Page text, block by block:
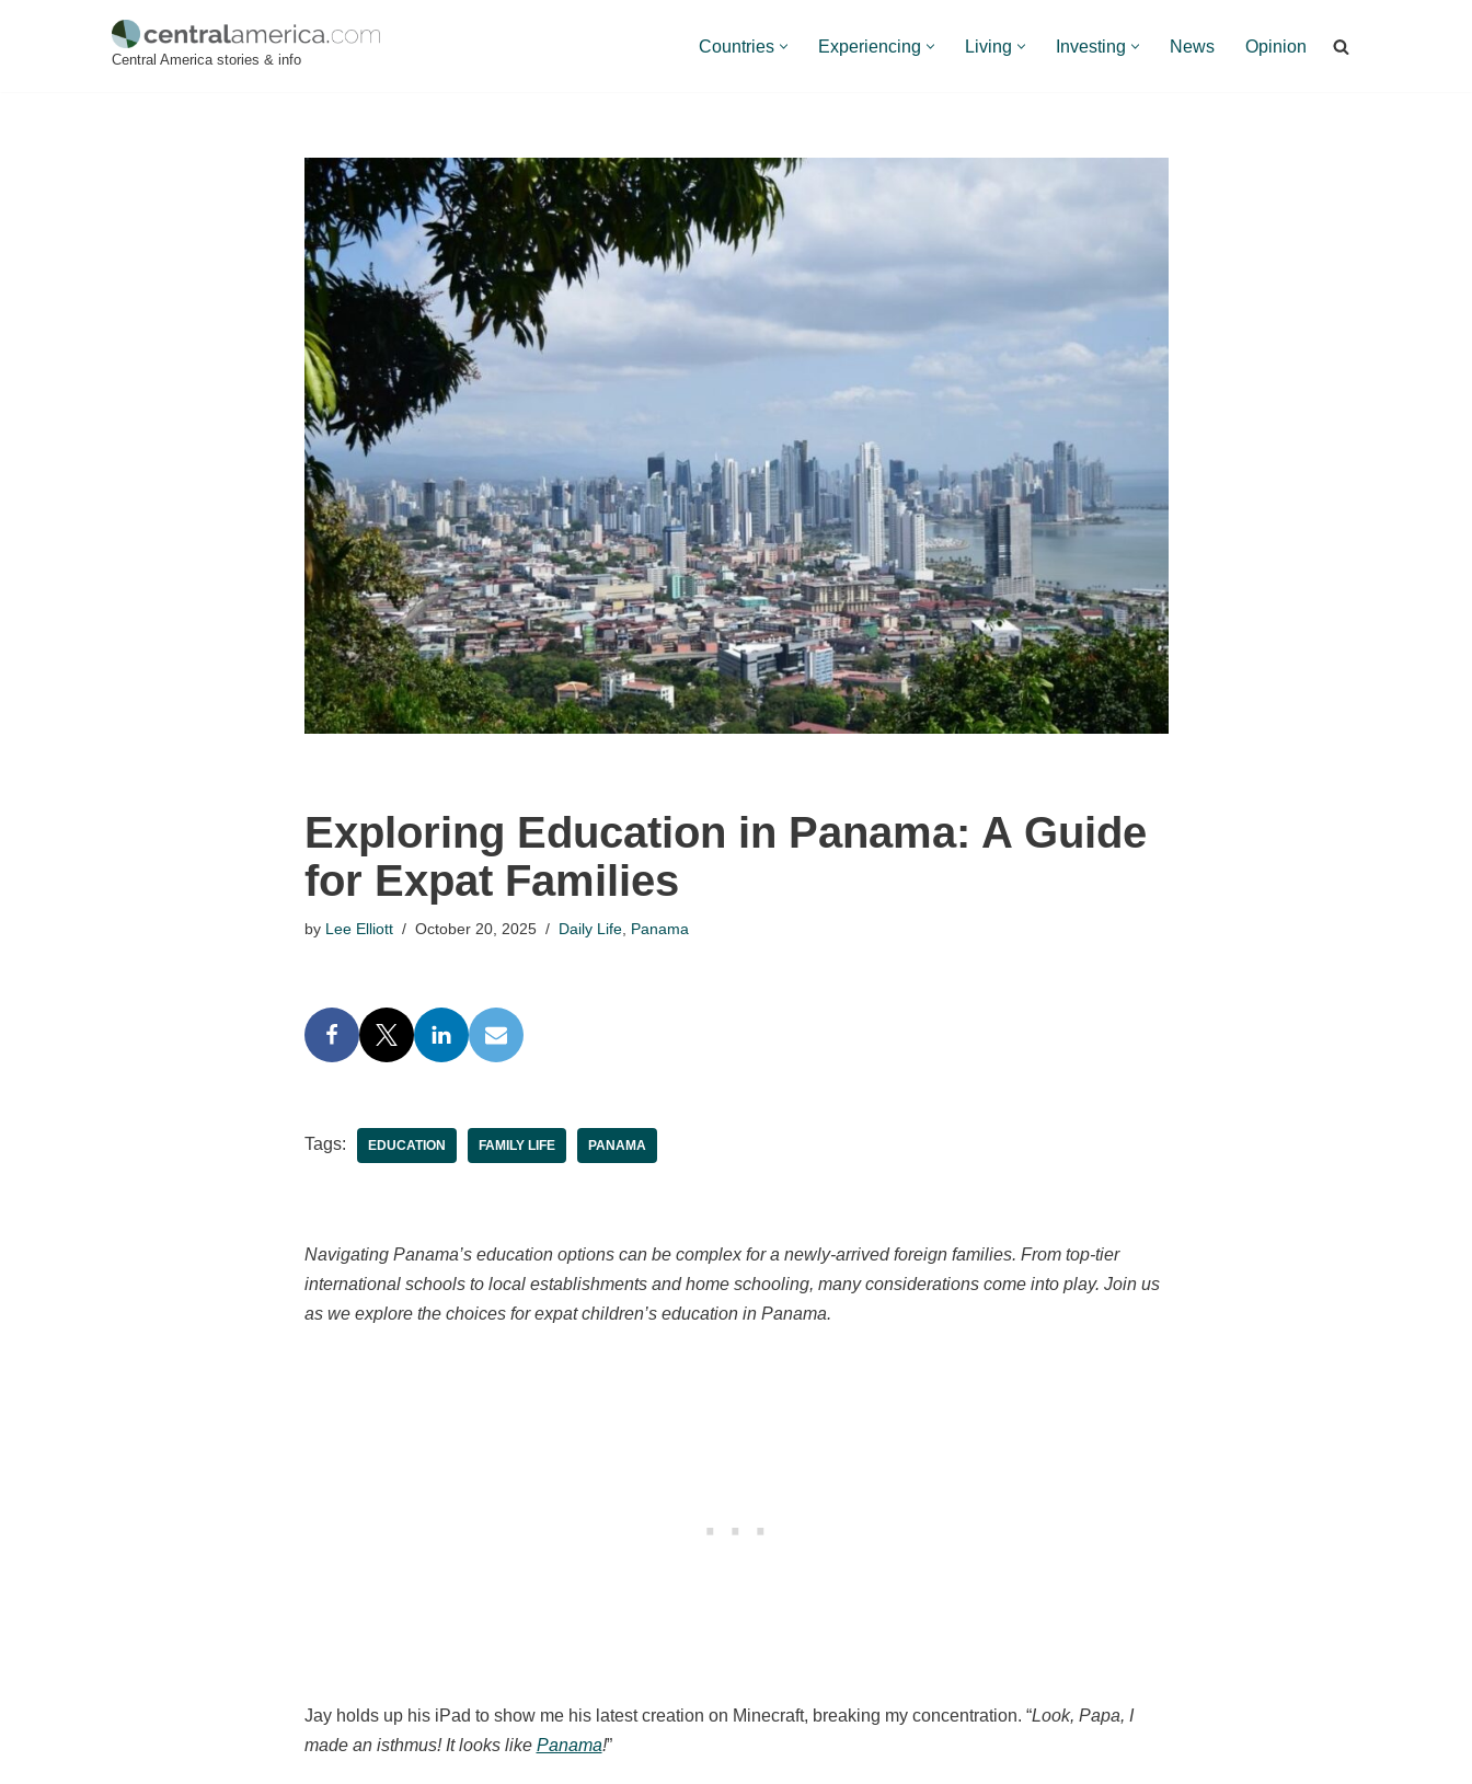
Central America stories & info
Countries Experiencing Living Investing News Opinion
Exploring Education in Panama: A Guide
for Expat Families
by Lee Elliott October 20, 2025 Daily Life, Panama
Tags: EDUCATION FAMILY LIFE PANAMA
Navigating Panama’s education options can be complex for a newly-arrived foreign families. From top-tier
international schools to local establishments and home schooling, many considerations come into play. Join us
as we explore the choices for expat children’s education in Panama.
Jay holds up his iPad to show me his latest creation on Minecraft, breaking my concentration. “Look, Papa, I
made an isthmus! It looks like Panama!”